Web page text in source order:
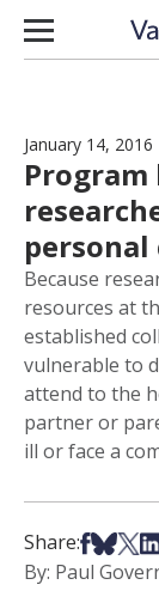
Skip to content
January 14, 2016
personal
Because
resources at
established
vulnerable to
attend to the
partner or
ill or face a
Share:Share
Share
By: Paul